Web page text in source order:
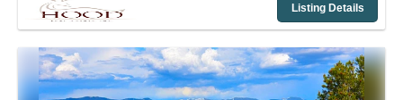
Listing Details